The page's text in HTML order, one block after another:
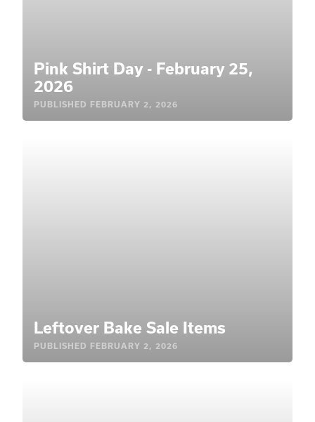
Pink Shirt Day - February 25,
2026
PUBLISHED FEBRUARY 2, 2026
Leftover Bake Sale Items
PUBLISHED FEBRUARY 2, 2026